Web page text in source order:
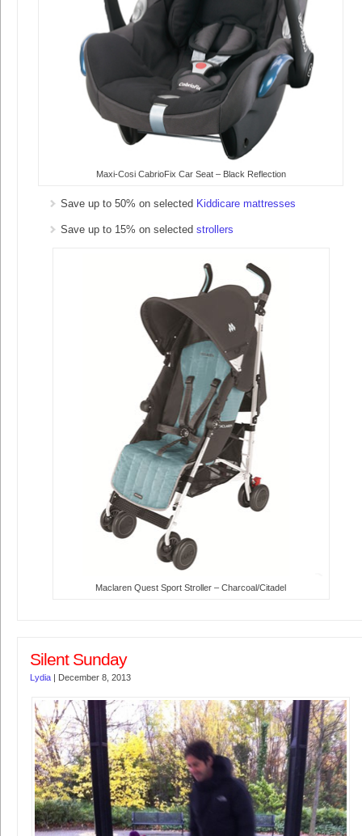
Maxi-Cosi CabrioFix Car Seat – Black Reflection
Save up to 50% on selected Kiddicare mattresses
Save up to 15% on selected strollers
Maclaren Quest Sport Stroller – Charcoal/Citadel
Silent Sunday
Lydia | December 8, 2013